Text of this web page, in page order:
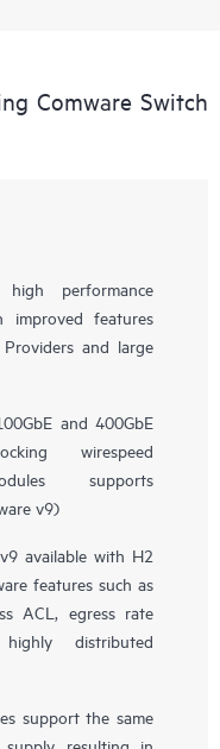
Comware Switch
high performance
improved features
and large
and 400GbE
wirespeed
supports
v9)
available with H2
features such as
ACL, egress rate
distributed
support the same